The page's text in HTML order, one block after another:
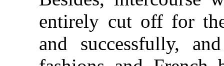
entirely cut off for
and successfully,